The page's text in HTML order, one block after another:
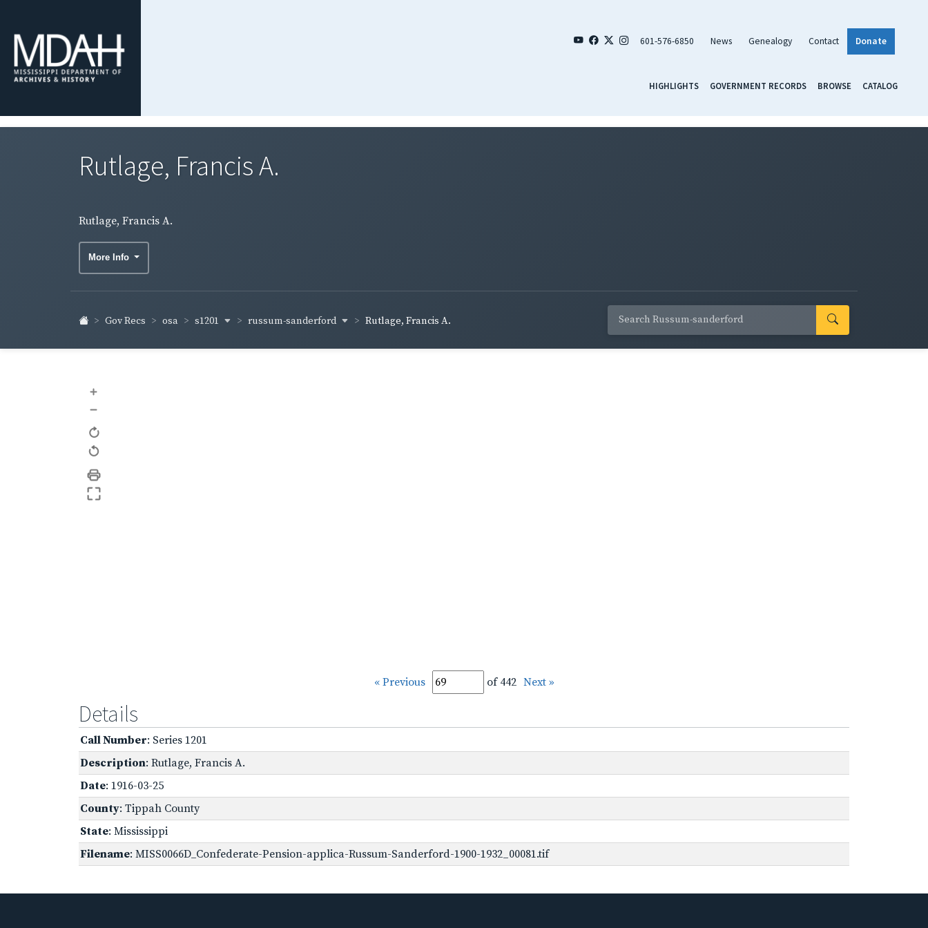
601-576-6850 News Genealogy Contact Donate
HIGHLIGHTS GOVERNMENT RECORDS BROWSE CATALOG
Rutlage, Francis A.
Rutlage, Francis A.
More Info
Gov Recs osa s1201 russum-sanderford Rutlage, Francis A.
+
–
« Previous of 442 Next »
Details
Call Number: Series 1201
Description: Rutlage, Francis A.
Date: 1916-03-25
County: Tippah County
State: Mississippi
Filename: MISS0066D_Confederate-Pension-applica-Russum-Sanderford-1900-1932_00081.tif